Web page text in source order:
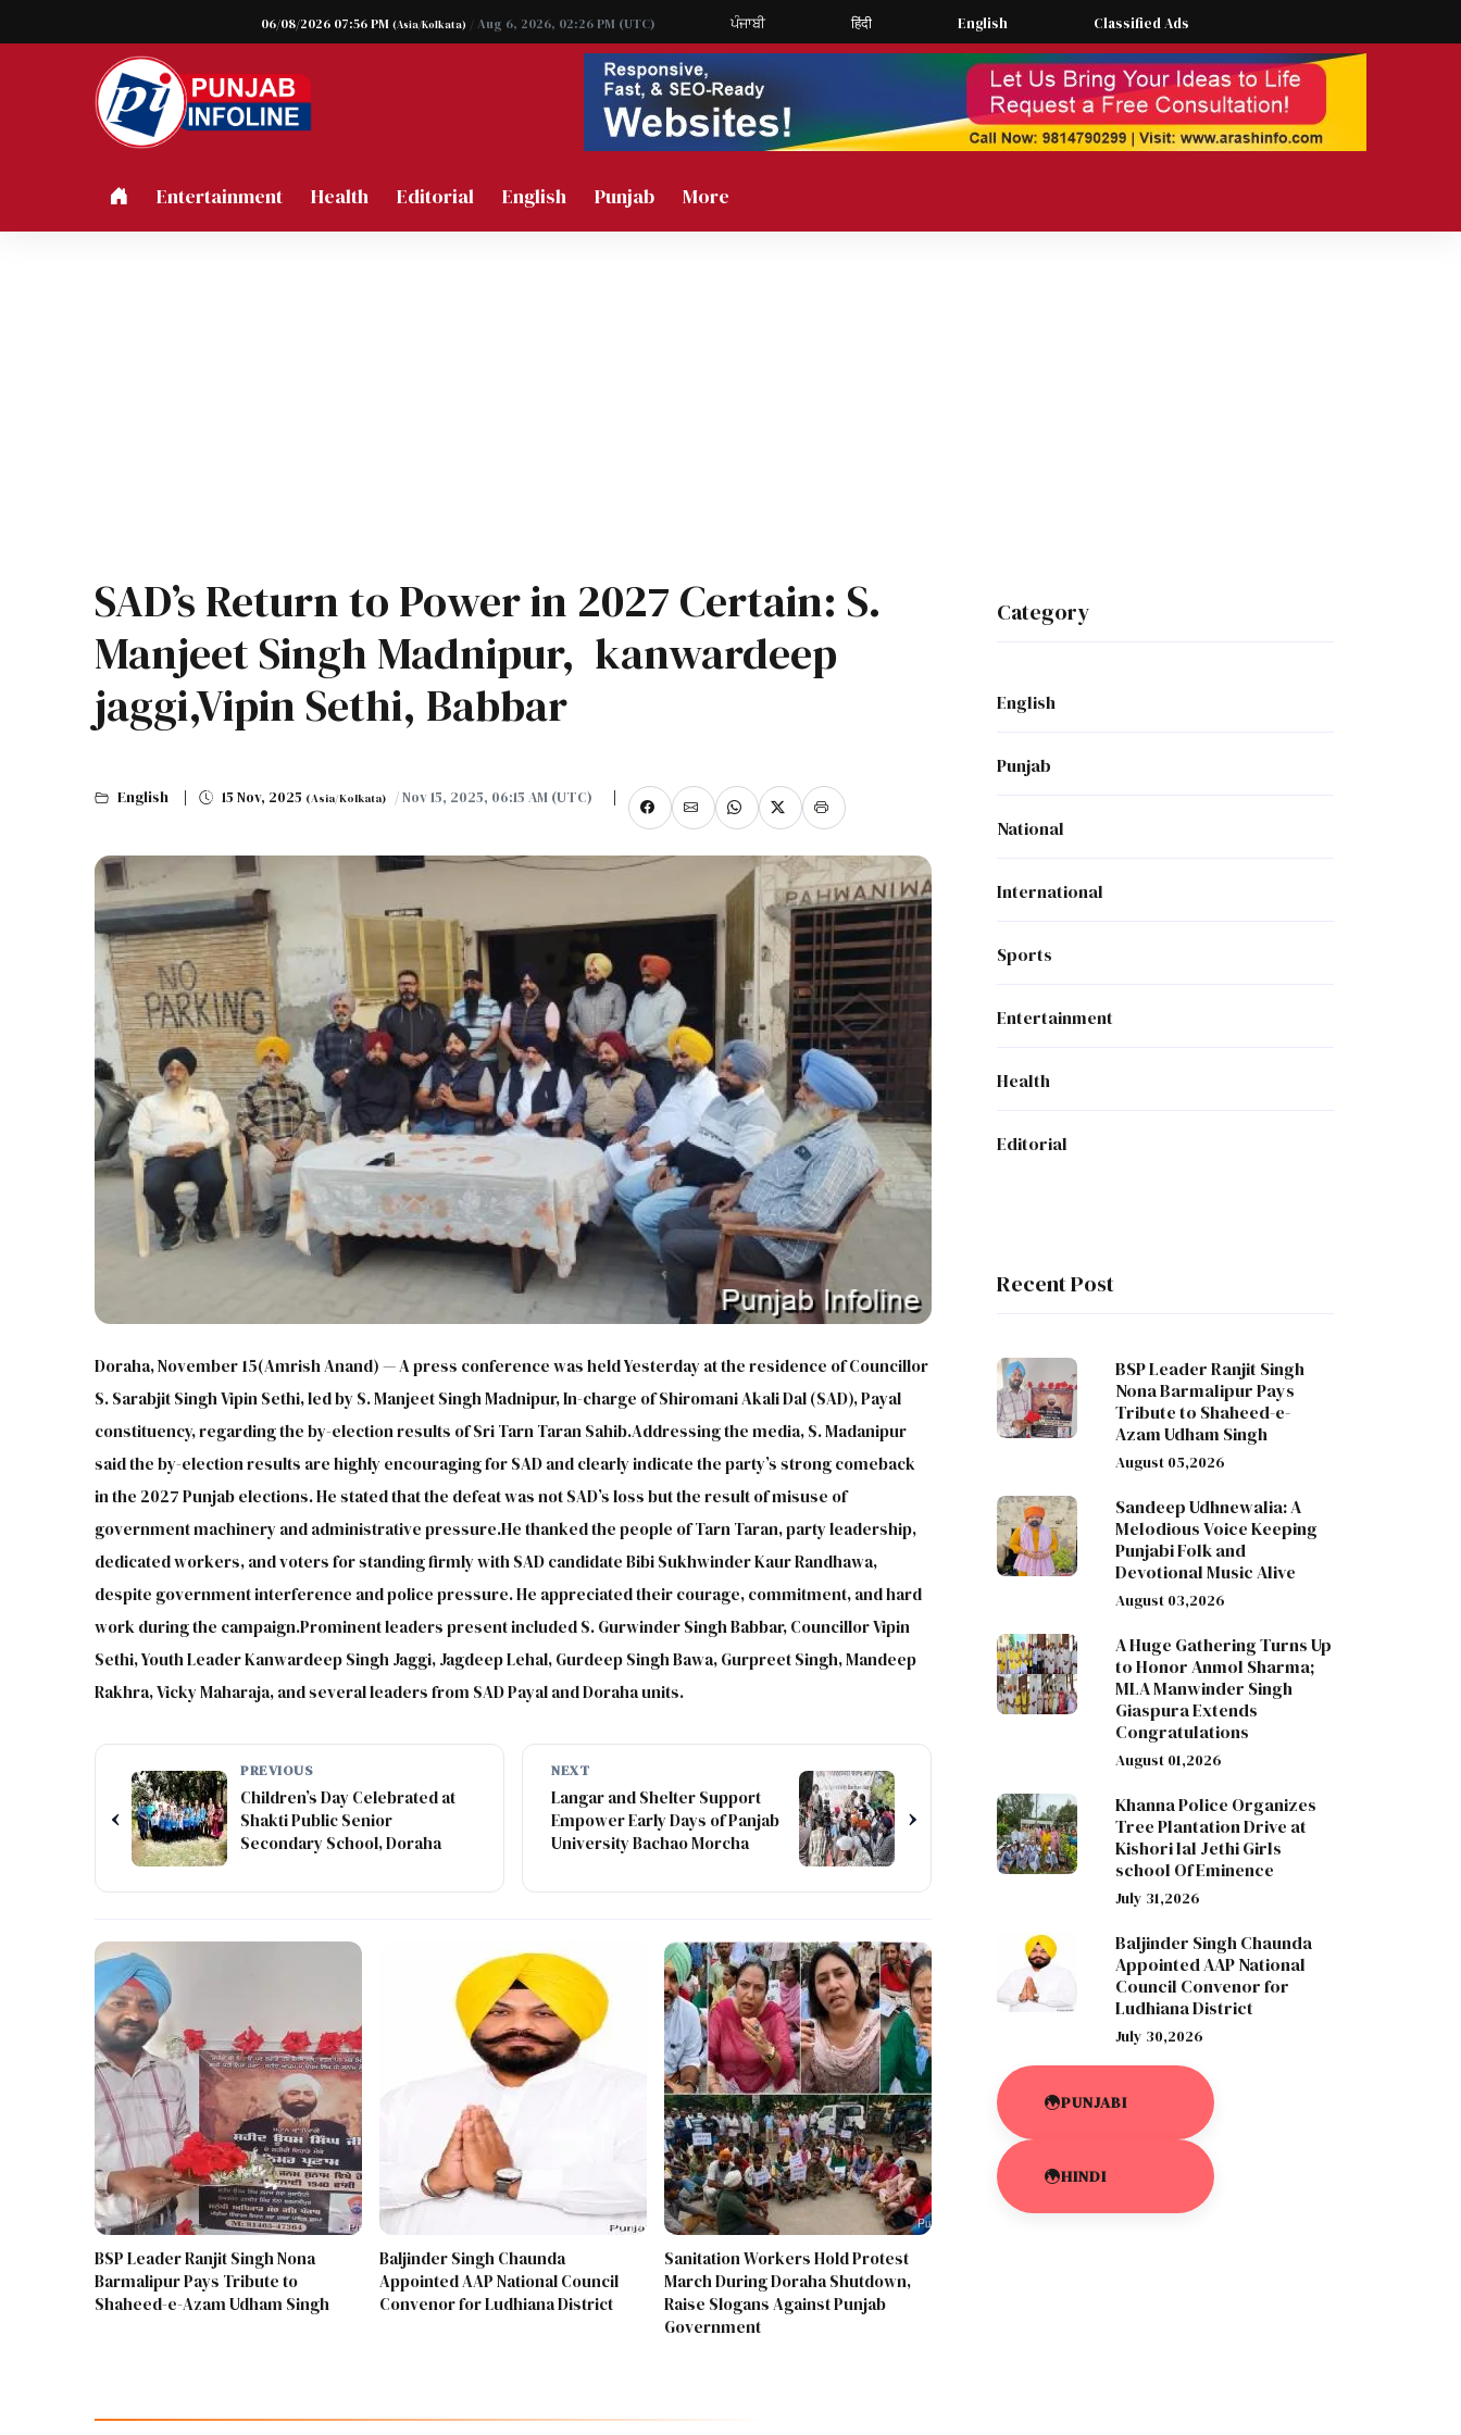
06/08/2026 07:56 PM (Asia/Kolkata) / Aug 6, 2026, 02:26 PM (UTC) ਪੰਜਾਬੀ हिंदी English Classified Ads
Entertainment Health Editorial English Punjab More
SAD’s Return to Power in 2027 Certain: S.
Manjeet Singh Madnipur, kanwardeep
jaggi,Vipin Sethi, Babbar
English 15 Nov, 2025 (Asia/Kolkata) / Nov 15, 2025, 06:15 AM (UTC)
Doraha, November 15(Amrish Anand) — A press conference was held Yesterday at the residence of Councillor
S. Sarabjit Singh Vipin Sethi, led by S. Manjeet Singh Madnipur, In-charge of Shiromani Akali Dal (SAD), Payal
constituency, regarding the by-election results of Sri Tarn Taran Sahib.Addressing the media, S. Madanipur
said the by-election results are highly encouraging for SAD and clearly indicate the party’s strong comeback
in the 2027 Punjab elections. He stated that the defeat was not SAD’s loss but the result of misuse of
government machinery and administrative pressure.He thanked the people of Tarn Taran, party leadership,
dedicated workers, and voters for standing firmly with SAD candidate Bibi Sukhwinder Kaur Randhawa,
despite government interference and police pressure. He appreciated their courage, commitment, and hard
work during the campaign.Prominent leaders present included S. Gurwinder Singh Babbar, Councillor Vipin
Sethi, Youth Leader Kanwardeep Singh Jaggi, Jagdeep Lehal, Gurdeep Singh Bawa, Gurpreet Singh, Mandeep
Rakhra, Vicky Maharaja, and several leaders from SAD Payal and Doraha units.
‹
PREVIOUS
Children’s Day Celebrated at
Shakti Public Senior
Secondary School, Doraha
NEXT
Langar and Shelter Support
Empower Early Days of Panjab
University Bachao Morcha
›
BSP Leader Ranjit Singh Nona
Barmalipur Pays Tribute to
Shaheed-e-Azam Udham Singh
Baljinder Singh Chaunda
Appointed AAP National Council
Convenor for Ludhiana District
Sanitation Workers Hold Protest
March During Doraha Shutdown,
Raise Slogans Against Punjab
Government
Category
English
Punjab
National
International
Sports
Entertainment
Health
Editorial
Recent Post
BSP Leader Ranjit Singh
Nona Barmalipur Pays
Tribute to Shaheed-e-
Azam Udham Singh
August 05,2026
Sandeep Udhnewalia: A
Melodious Voice Keeping
Punjabi Folk and
Devotional Music Alive
August 03,2026
A Huge Gathering Turns Up
to Honor Anmol Sharma;
MLA Manwinder Singh
Giaspura Extends
Congratulations
August 01,2026
Khanna Police Organizes
Tree Plantation Drive at
Kishori lal Jethi Girls
school Of Eminence
July 31,2026
Baljinder Singh Chaunda
Appointed AAP National
Council Convenor for
Ludhiana District
July 30,2026
PUNJABI
HINDI